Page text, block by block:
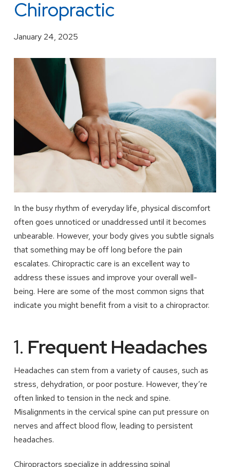
Chiropractic
January 24, 2025
In the busy rhythm of everyday life, physical discomfort
often goes unnoticed or unaddressed until it becomes
unbearable. However, your body gives you subtle signals
that something may be off long before the pain
escalates. Chiropractic care is an excellent way to
address these issues and improve your overall well-
being. Here are some of the most common signs that
indicate you might benefit from a visit to a chiropractor.
1. Frequent Headaches
Headaches can stem from a variety of causes, such as
stress, dehydration, or poor posture. However, they’re
often linked to tension in the neck and spine.
Misalignments in the cervical spine can put pressure on
nerves and affect blood flow, leading to persistent
headaches.
Chiropractors specialize in addressing spinal